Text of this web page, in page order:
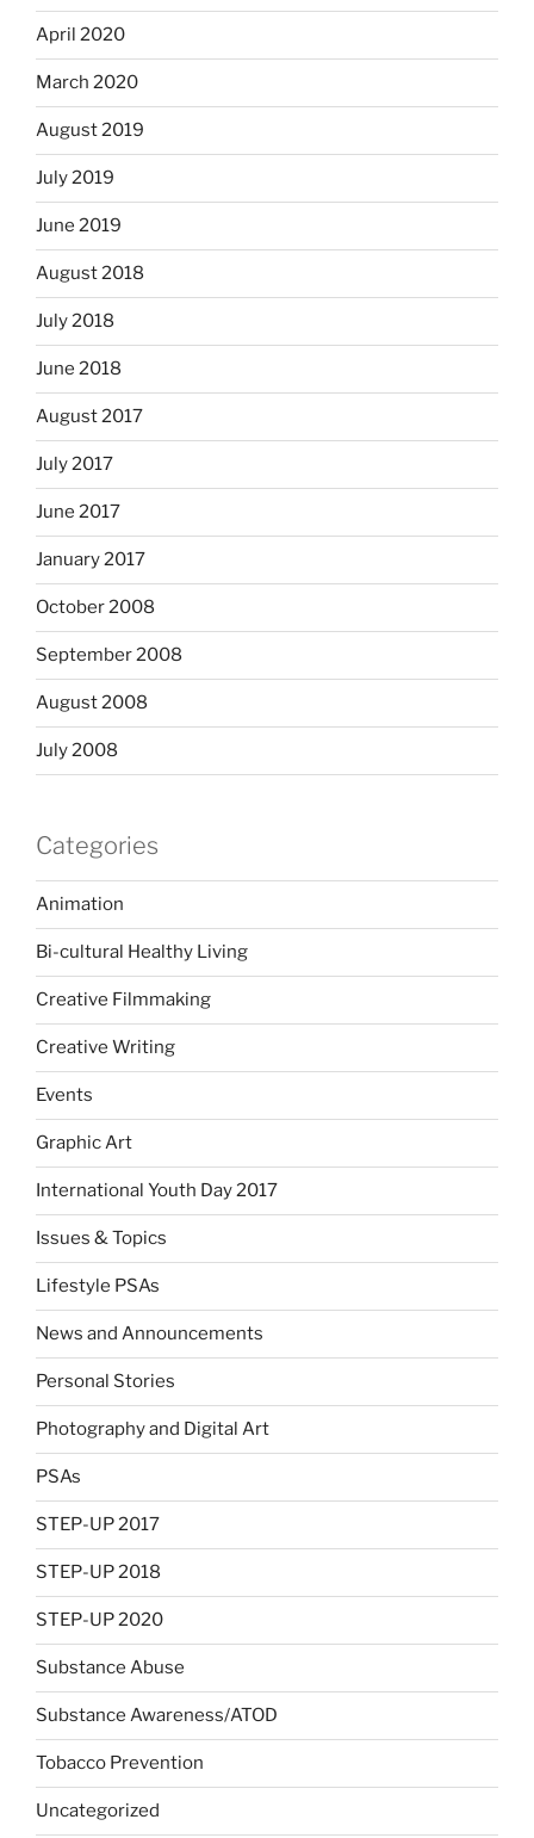
April 2020
March 2020
August 2019
July 2019
June 2019
August 2018
July 2018
June 2018
August 2017
July 2017
June 2017
January 2017
October 2008
September 2008
August 2008
July 2008
Categories
Animation
Bi-cultural Healthy Living
Creative Filmmaking
Creative Writing
Events
Graphic Art
International Youth Day 2017
Issues & Topics
Lifestyle PSAs
News and Announcements
Personal Stories
Photography and Digital Art
PSAs
STEP-UP 2017
STEP-UP 2018
STEP-UP 2020
Substance Abuse
Substance Awareness/ATOD
Tobacco Prevention
Uncategorized